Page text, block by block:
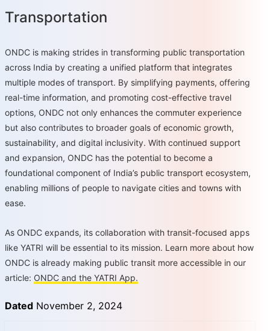
Transportation
ONDC is making strides in transforming public transportation
across India by creating a unified platform that integrates
multiple modes of transport. By simplifying payments, offering
real-time information, and promoting cost-effective travel
options, ONDC not only enhances the commuter experience
but also contributes to broader goals of economic growth,
sustainability, and digital inclusivity. With continued support
and expansion, ONDC has the potential to become a
foundational component of India’s public transport ecosystem,
enabling millions of people to navigate cities and towns with
ease.
As ONDC expands, its collaboration with transit-focused apps
like YATRI will be essential to its mission. Learn more about how
ONDC is already making public transit more accessible in our
article: ONDC and the YATRI App.
Dated November 2, 2024